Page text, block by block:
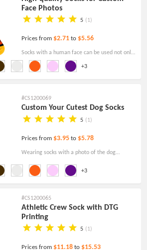
+3
Face Photos
5 (1)
Prices from $2.71 to $5.56
Socks with a human face can be used not only
as a daily wear item, but also as a unique
+3
#CS1200069
Custom Your Cutest Dog Socks
5 (1)
Prices from $3.95 to $5.78
Wearing socks with a photo of the dog
deserves to be cherished and shared by every
dog lover.
#CS1200065
Athletic Crew Sock with DTG
Printing
5 (1)
Prices from $11.18 to $15.53